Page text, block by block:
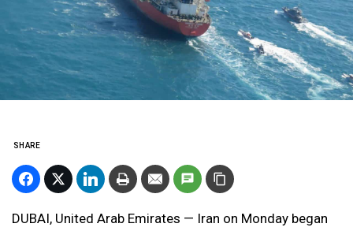
SHARE
DUBAI, United Arab Emirates — Iran on Monday began